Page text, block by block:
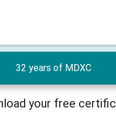
32 years of MDXC
your free